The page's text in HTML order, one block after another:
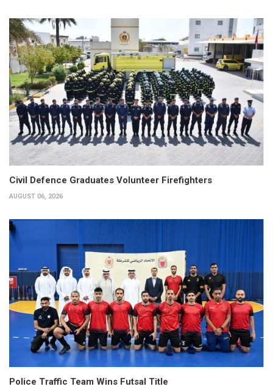
Civil Defence Graduates Volunteer Firefighters
AUGUST 06, 2026
Police Traffic Team Wins Futsal Title